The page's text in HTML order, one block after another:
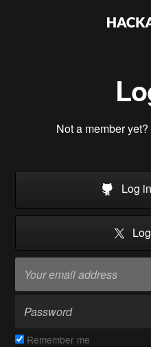
Not a member
Log
Remember me